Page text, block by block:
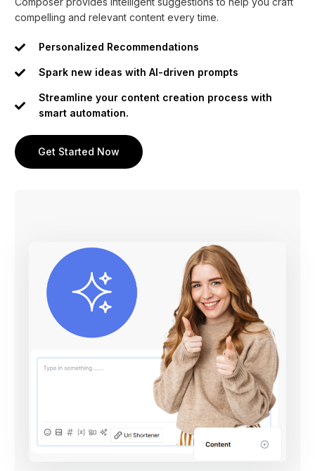
compelling and relevant content every time.
Personalized Recommendations
Spark new ideas with AI-driven prompts
Streamline your content creation process with
smart automation.
Get Started Now